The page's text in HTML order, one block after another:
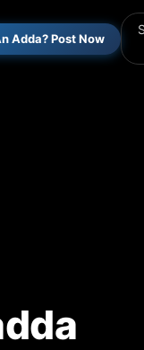
Adda? Post Now